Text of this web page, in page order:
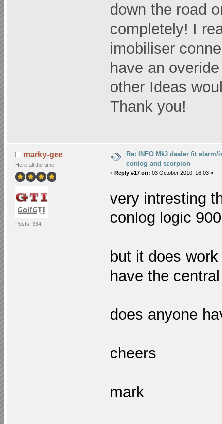
down the road
completely! I
imobiliser
have an
other Ideas
Thank you!
marky-gee
Here all the time
Posts: 334
Re: INFO Mk3 dealer fit
conlog and scorpion
« Reply #17 on: 03 October 2010, 16:03 »
very intresting
conlog logic
but it does
have the
does anyone
cheers
mark